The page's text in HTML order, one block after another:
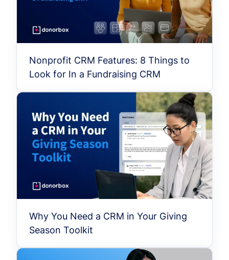
Nonprofit CRM Features: 8 Things to
Look for In a Fundraising CRM
Why You Need a CRM in Your Giving
Season Toolkit